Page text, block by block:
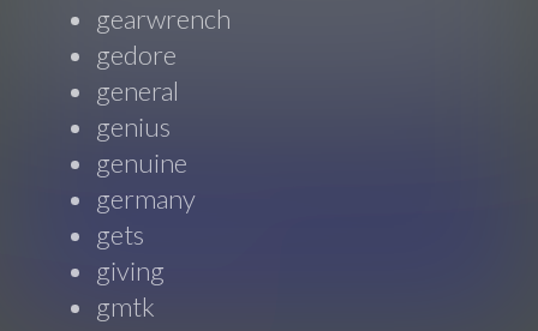
gearwrench
gedore
general
genius
genuine
germany
gets
giving
gmtk